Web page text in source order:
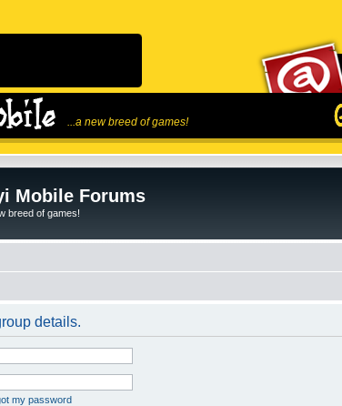
...a new breed of games!
Mobile Forums
breed of games!
details.
my password